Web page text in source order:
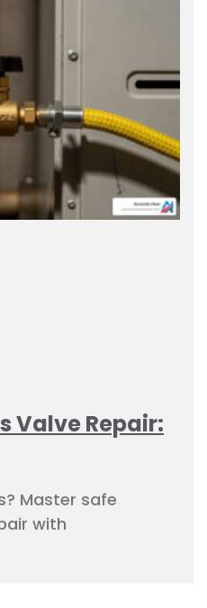
Valve Repair:
Master safe
with